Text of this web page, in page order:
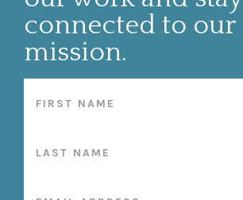
connected to our
mission.